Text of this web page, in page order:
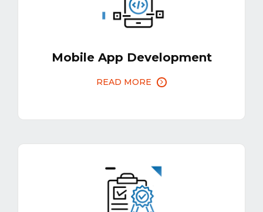
Mobile App Development
READ MORE